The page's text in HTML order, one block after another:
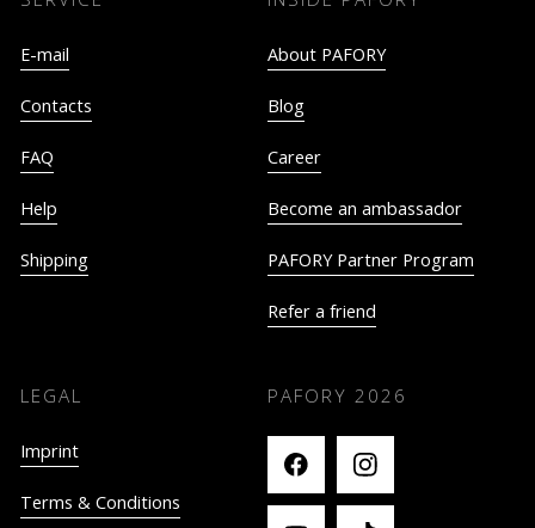
E-mail
Contacts
FAQ
Help
Shipping
About PAFORY
Blog
Career
Become an ambassador
PAFORY Partner Program
Refer a friend
LEGAL
Imprint
Terms & Conditions
PAFORY 2026